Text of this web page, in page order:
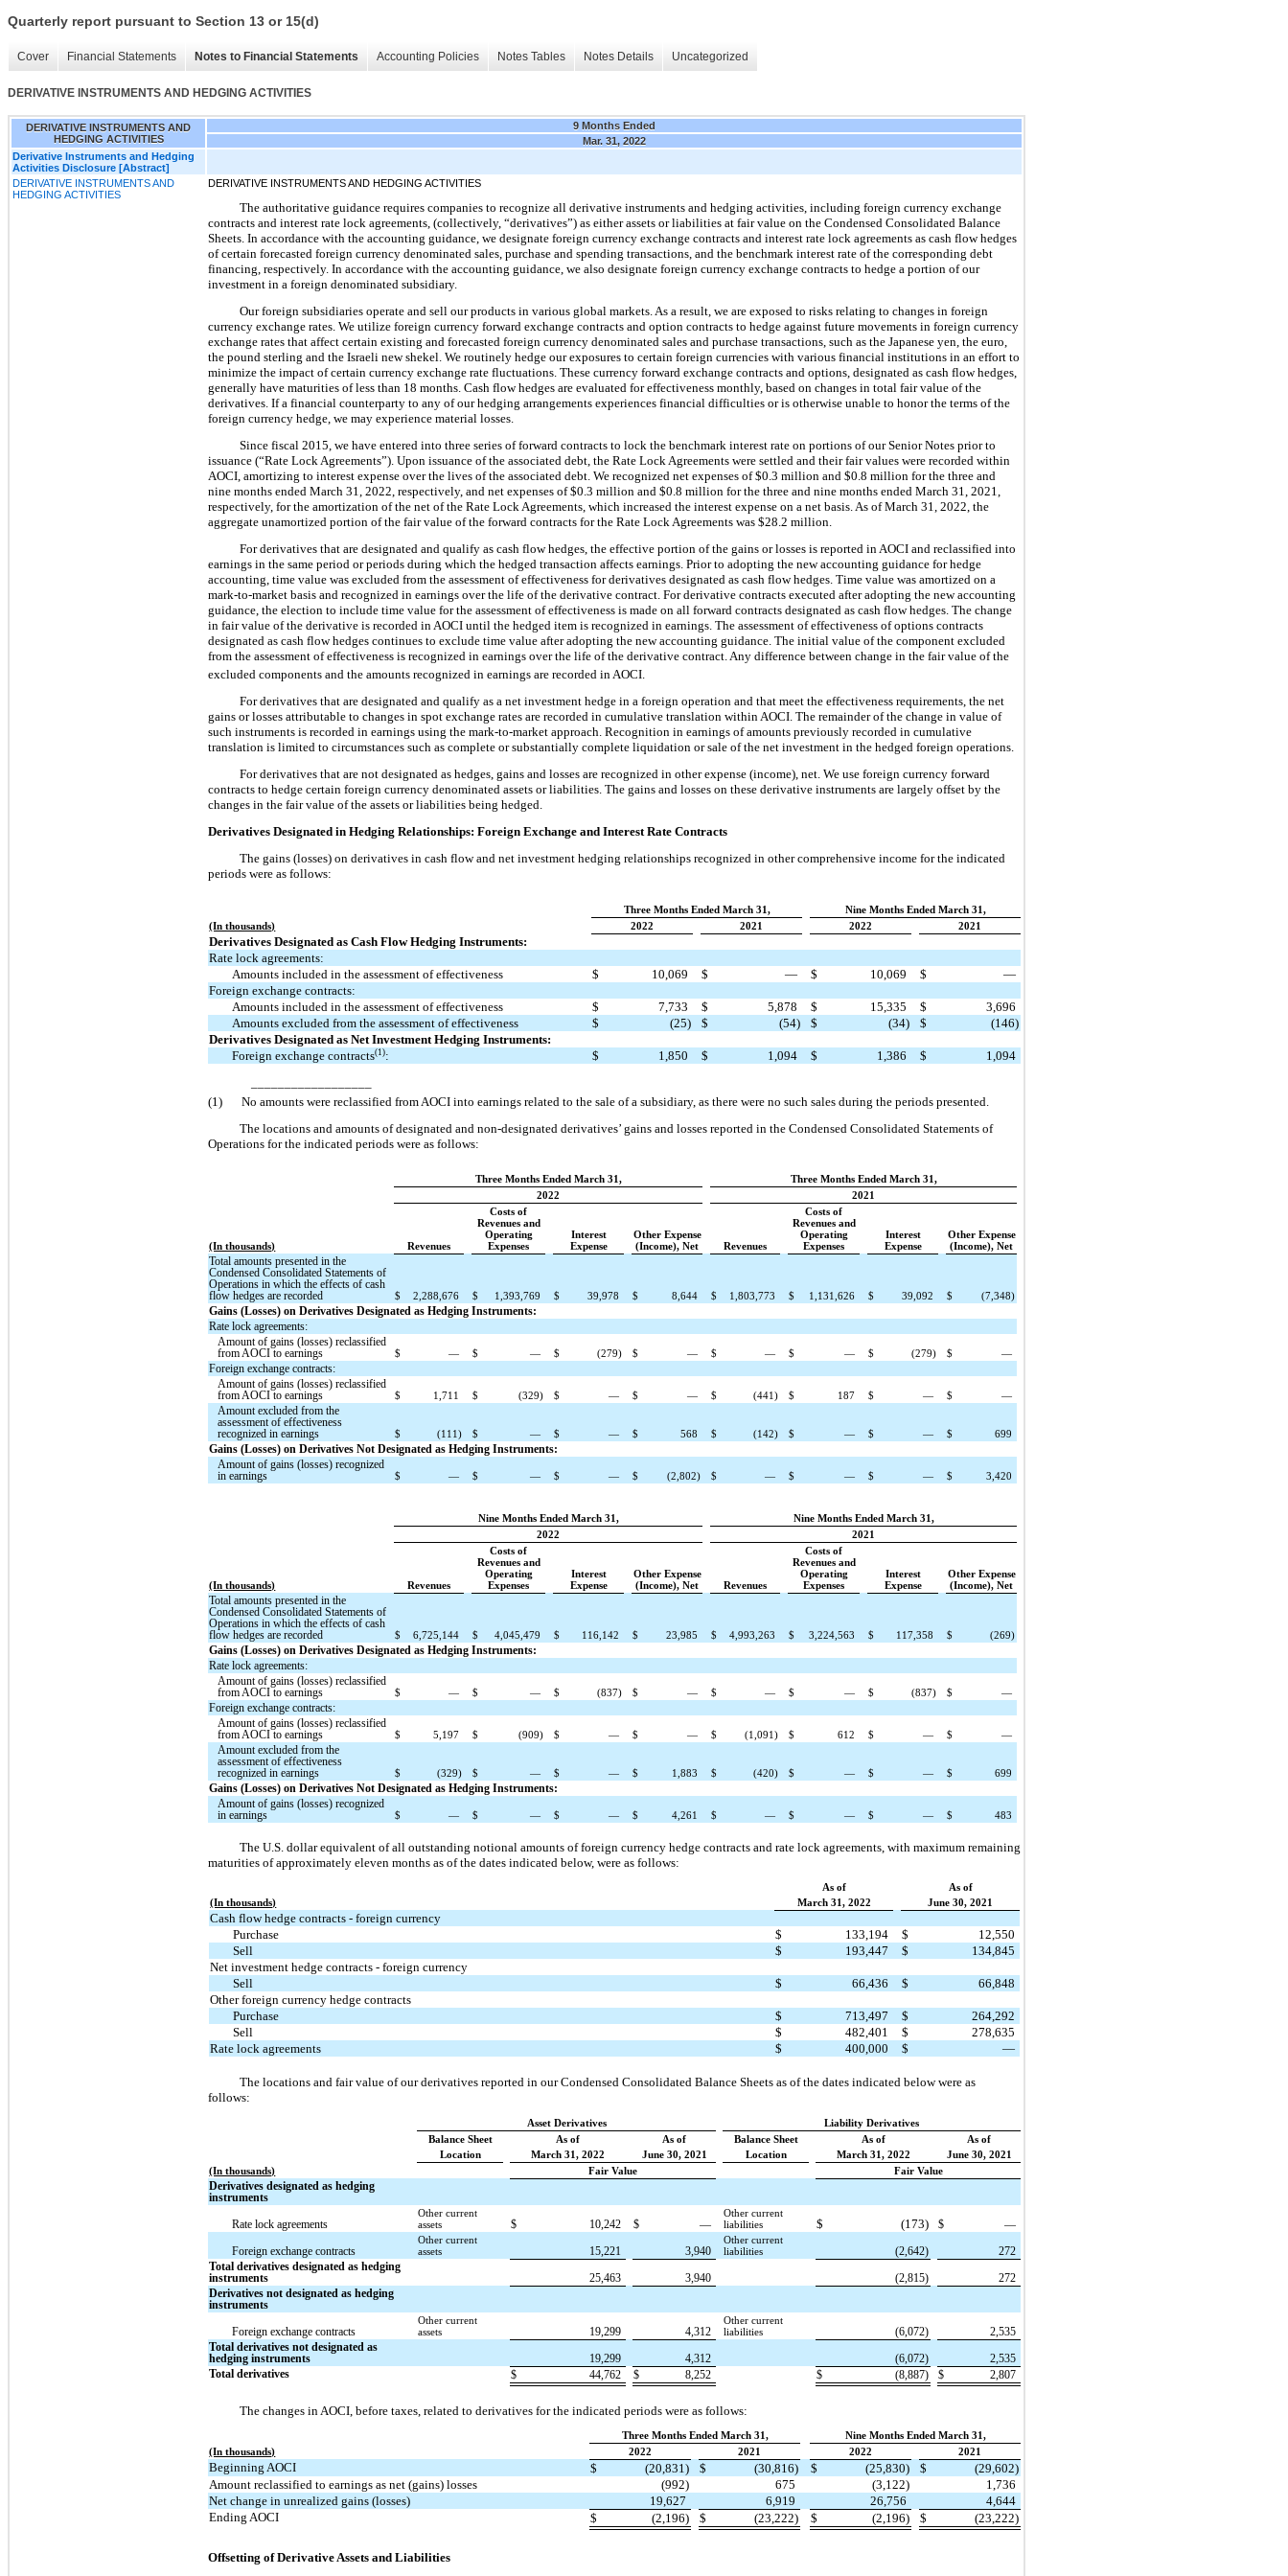
Quarterly report pursuant to Section 13 or 15(d)
Cover Financial Statements Notes to Financial Statements Accounting Policies Notes Tables Notes Details Uncategorized
DERIVATIVE INSTRUMENTS AND HEDGING ACTIVITIES
DERIVATIVE INSTRUMENTS AND
HEDGING ACTIVITIES
9 Months Ended
Mar. 31, 2022
Derivative Instruments and Hedging
Activities Disclosure [Abstract]
DERIVATIVE INSTRUMENTS AND
HEDGING ACTIVITIES
DERIVATIVE INSTRUMENTS AND HEDGING ACTIVITIES
The authoritative guidance requires companies to recognize all derivative instruments and hedging activities, including foreign currency exchange
contracts and interest rate lock agreements, (collectively, “derivatives”) as either assets or liabilities at fair value on the Condensed Consolidated Balance
Sheets. In accordance with the accounting guidance, we designate foreign currency exchange contracts and interest rate lock agreements as cash flow hedges
of certain forecasted foreign currency denominated sales, purchase and spending transactions, and the benchmark interest rate of the corresponding debt
financing, respectively. In accordance with the accounting guidance, we also designate foreign currency exchange contracts to hedge a portion of our
investment in a foreign denominated subsidiary.
Our foreign subsidiaries operate and sell our products in various global markets. As a result, we are exposed to risks relating to changes in foreign
currency exchange rates. We utilize foreign currency forward exchange contracts and option contracts to hedge against future movements in foreign currency
exchange rates that affect certain existing and forecasted foreign currency denominated sales and purchase transactions, such as the Japanese yen, the euro,
the pound sterling and the Israeli new shekel. We routinely hedge our exposures to certain foreign currencies with various financial institutions in an effort to
minimize the impact of certain currency exchange rate fluctuations. These currency forward exchange contracts and options, designated as cash flow hedges,
generally have maturities of less than 18 months. Cash flow hedges are evaluated for effectiveness monthly, based on changes in total fair value of the
derivatives. If a financial counterparty to any of our hedging arrangements experiences financial difficulties or is otherwise unable to honor the terms of the
foreign currency hedge, we may experience material losses.
Since fiscal 2015, we have entered into three series of forward contracts to lock the benchmark interest rate on portions of our Senior Notes prior to
issuance (“Rate Lock Agreements”). Upon issuance of the associated debt, the Rate Lock Agreements were settled and their fair values were recorded within
AOCI, amortizing to interest expense over the lives of the associated debt. We recognized net expenses of $0.3 million and $0.8 million for the three and
nine months ended March 31, 2022, respectively, and net expenses of $0.3 million and $0.8 million for the three and nine months ended March 31, 2021,
respectively, for the amortization of the net of the Rate Lock Agreements, which increased the interest expense on a net basis. As of March 31, 2022, the
aggregate unamortized portion of the fair value of the forward contracts for the Rate Lock Agreements was $28.2 million.
For derivatives that are designated and qualify as cash flow hedges, the effective portion of the gains or losses is reported in AOCI and reclassified into
earnings in the same period or periods during which the hedged transaction affects earnings. Prior to adopting the new accounting guidance for hedge
accounting, time value was excluded from the assessment of effectiveness for derivatives designated as cash flow hedges. Time value was amortized on a
mark-to-market basis and recognized in earnings over the life of the derivative contract. For derivative contracts executed after adopting the new accounting
guidance, the election to include time value for the assessment of effectiveness is made on all forward contracts designated as cash flow hedges. The change
in fair value of the derivative is recorded in AOCI until the hedged item is recognized in earnings. The assessment of effectiveness of options contracts
designated as cash flow hedges continues to exclude time value after adopting the new accounting guidance. The initial value of the component excluded
from the assessment of effectiveness is recognized in earnings over the life of the derivative contract. Any difference between change in the fair value of the
excluded components and the amounts recognized in earnings are recorded in AOCI.
For derivatives that are designated and qualify as a net investment hedge in a foreign operation and that meet the effectiveness requirements, the net
gains or losses attributable to changes in spot exchange rates are recorded in cumulative translation within AOCI. The remainder of the change in value of
such instruments is recorded in earnings using the mark-to-market approach. Recognition in earnings of amounts previously recorded in cumulative
translation is limited to circumstances such as complete or substantially complete liquidation or sale of the net investment in the hedged foreign operations.
For derivatives that are not designated as hedges, gains and losses are recognized in other expense (income), net. We use foreign currency forward
contracts to hedge certain foreign currency denominated assets or liabilities. The gains and losses on these derivative instruments are largely offset by the
changes in the fair value of the assets or liabilities being hedged.
Derivatives Designated in Hedging Relationships: Foreign Exchange and Interest Rate Contracts
The gains (losses) on derivatives in cash flow and net investment hedging relationships recognized in other comprehensive income for the indicated
periods were as follows:
Three Months Ended March 31,
Nine Months Ended March 31,
(In thousands)
2022 2021 2022 2021
Derivatives Designated as Cash Flow Hedging Instruments:
Rate lock agreements:
Amounts included in the assessment of effectiveness
$ 10,069 $ — $ 10,069 $
—
Foreign exchange contracts:
Amounts included in the assessment of effectiveness
$ 7,733 $ 5,878 $ 15,335 $
3,696
Amounts excluded from the assessment of effectiveness
$ (25) $ (54) $ (34) $
(146)
Derivatives Designated as Net Investment Hedging Instruments:
Foreign exchange contracts(1): $ 1,850 $ 1,094 $ 1,386 $
1,094
(1)
No amounts were reclassified from AOCI into earnings related to the sale of a subsidiary, as there were no such sales during the periods presented.
The locations and amounts of designated and non-designated derivatives’ gains and losses reported in the Condensed Consolidated Statements of
Operations for the indicated periods were as follows:
Three Months Ended March 31,
Three Months Ended March 31,
2022
2021
(In thousands) Revenues
Costs of
Revenues and
Operating
Expenses
Interest
Expense
Other Expense
(Income), Net
Revenues
Costs of
Revenues and
Operating
Expenses
Interest
Expense
Other Expense
(Income), Net
Total amounts presented in the
Condensed Consolidated Statements of
Operations in which the effects of cash
flow hedges are recorded
$ 2,288,676 $ 1,393,769 $ 39,978 $ 8,644 $ 1,803,773 $ 1,131,626 $ 39,092 $ (7,348)
Gains (Losses) on Derivatives Designated as Hedging Instruments:
Rate lock agreements:
Amount of gains (losses) reclassified
from AOCI to earnings
$ — $ — $ (279) $ — $ — $ — $ (279) $ —
Foreign exchange contracts:
Amount of gains (losses) reclassified
from AOCI to earnings
$ 1,711 $ (329) $ — $ — $ (441) $ 187 $ — $ —
Amount excluded from the
assessment of effectiveness
recognized in earnings
$ (111) $ — $ — $ 568 $ (142) $ — $ — $ 699
Gains (Losses) on Derivatives Not Designated as Hedging Instruments:
Amount of gains (losses) recognized
in earnings
$ — $ — $ — $ (2,802) $ — $ — $ — $ 3,420
Nine Months Ended March 31,
Nine Months Ended March 31,
2022
2021
(In thousands) Revenues
Costs of
Revenues and
Operating
Expenses
Interest
Expense
Other Expense
(Income), Net
Revenues
Costs of
Revenues and
Operating
Expenses
Interest
Expense
Other Expense
(Income), Net
Total amounts presented in the
Condensed Consolidated Statements of
Operations in which the effects of cash
flow hedges are recorded
$ 6,725,144 $ 4,045,479 $ 116,142 $ 23,985 $ 4,993,263 $ 3,224,563 $ 117,358 $ (269)
Gains (Losses) on Derivatives Designated as Hedging Instruments:
Rate lock agreements:
Amount of gains (losses) reclassified
from AOCI to earnings
$ — $ — $ (837) $ — $ — $ — $ (837) $ —
Foreign exchange contracts:
Amount of gains (losses) reclassified
from AOCI to earnings
$ 5,197 $ (909) $ — $ — $ (1,091) $ 612 $ — $ —
Amount excluded from the
assessment of effectiveness
recognized in earnings
$ (329) $ — $ — $ 1,883 $ (420) $ — $ — $ 699
Gains (Losses) on Derivatives Not Designated as Hedging Instruments:
Amount of gains (losses) recognized
in earnings
$ — $ — $ — $ 4,261 $ — $ — $ — $ 483
The U.S. dollar equivalent of all outstanding notional amounts of foreign currency hedge contracts and rate lock agreements, with maximum remaining
maturities of approximately eleven months as of the dates indicated below, were as follows:
As of
As of
(In thousands)
March 31, 2022 June 30, 2021
Cash flow hedge contracts - foreign currency
Purchase
$ 133,194 $
12,550
Sell
$ 193,447 $
134,845
Net investment hedge contracts - foreign currency
Sell
$ 66,436 $
66,848
Other foreign currency hedge contracts
Purchase
$ 713,497 $
264,292
Sell
$ 482,401 $
278,635
Rate lock agreements
$ 400,000 $ —
The locations and fair value of our derivatives reported in our Condensed Consolidated Balance Sheets as of the dates indicated below were as
follows:
Asset Derivatives
Liability Derivatives
Balance Sheet
As of As of Balance Sheet As of
As of
Location
March 31, 2022 June 30, 2021 Location March 31, 2022
June 30, 2021
(In thousands)
Fair Value Fair Value
Derivatives designated as hedging
instruments
Rate lock agreements
Other current
assets
$ 10,242 $ —
Other current
liabilities
$ (173) $
—
Foreign exchange contracts
Other current
assets
15,221 3,940
Other current
liabilities
(2,642)
272
Total derivatives designated as hedging
instruments
25,463 3,940 (2,815)
272
Derivatives not designated as hedging
instruments
Foreign exchange contracts
Other current
assets
19,299 4,312
Other current
liabilities
(6,072)
2,535
Total derivatives not designated as
hedging instruments
19,299 4,312 (6,072)
2,535
Total derivatives
$ 44,762 $ 8,252 $ (8,887) $ 2,807
The changes in AOCI, before taxes, related to derivatives for the indicated periods were as follows:
Three Months Ended March 31,
Nine Months Ended March 31,
(In thousands)
2022 2021 2022 2021
Beginning AOCI $ (20,831) $ (30,816) $ (25,830) $
(29,602)
Amount reclassified to earnings as net (gains) losses
(992) 675 (3,122)
1,736
Net change in unrealized gains (losses)
19,627 6,919 26,756
4,644
Ending AOCI
$ (2,196) $ (23,222) $ (2,196) $ (23,222)
Offsetting of Derivative Assets and Liabilities